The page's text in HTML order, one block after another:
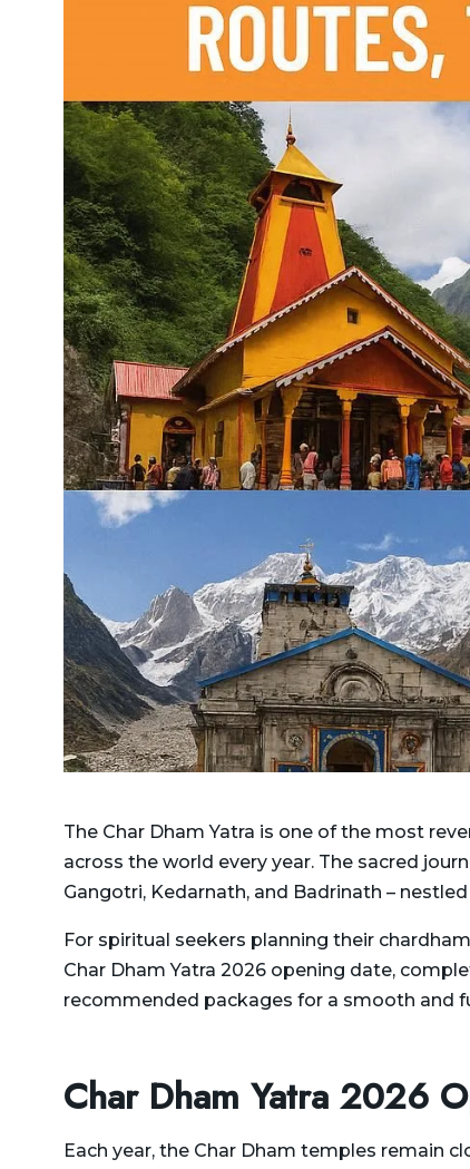
Dehradun to Budha Kedar
Dehradun to Chamoli Taxi
Dehradun to Chandigarh
Taxi
Dehradun To Char Dham
Yatra Taxi Service
Dehradun to Chopta Taxi
Dehradun to Dakpathar
Taxi
Dehradun to Delhi Taxi
Dehradun to Devprayag
Taxi
Dehradun To Dhanaulti
Dehradun to Dharamshala
Taxi
Dehradun To Gangotri and
Yamunotri Taxi
Dehradun to Ghansali Taxi
Dehradun to Gorakhpur
Dehradun to Haldwani
Taxi
Dehradun to Haridwar
Delhi To Char Dham Yatra
Delhi To Dehradun Taxi
Delhi to Dharamshala Taxi
Delhi To Gangotri and
Yamunotri Taxi
Delhi to Gangotri Taxi
Delhi to Haldwani Taxi
Delhi to Haryana Taxi
Delhi to Hemkund Sahib
Taxi
Delhi to Jaisalmer Taxi
National Park Taxi
Delhi to Kashipur Taxi
Delhi To Kedarnath And
Badrinath Taxi
Delhi to Kedarnath Taxi
Delhi to Manali Taxi
Delhi to Munsiyari Taxi
Delhi to Nainital Taxi
Delhi to Punjab Taxi
Delhi to Rajasthan Taxi
Delhi to Ranikhet Taxi
Delhi to Rudrapur Taxi
The Char Dham Yatra is one of the most
across the world every year. The sacred
Gangotri, Kedarnath, and Badrinath –
For spiritual seekers planning their
Char Dham Yatra 2026 opening date,
recommended packages for a smooth and
Char Dham Yatra 2026
Each year, the Char Dham temples remain